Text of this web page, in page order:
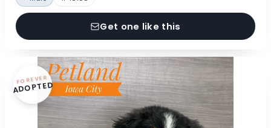
Get one like this
FOREVER
ADOPTED